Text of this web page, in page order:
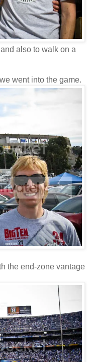
also to walk on a
went into the game.
the end-zone vantage